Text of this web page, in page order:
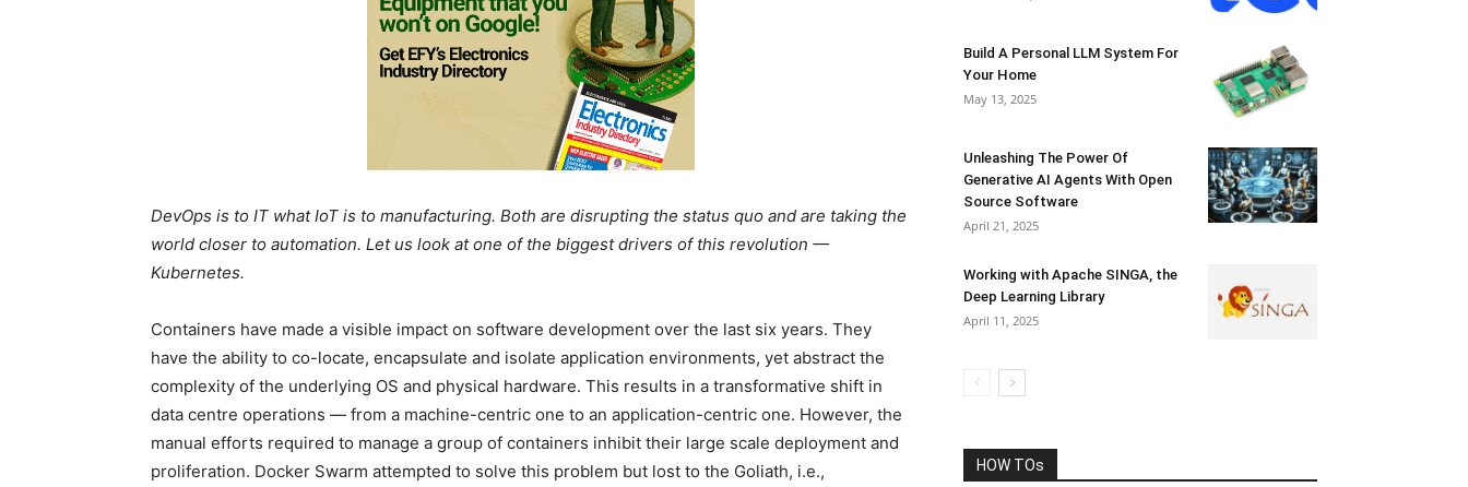
DevOps is to IT what IoT is to manufacturing. Both are disrupting the status quo and are taking the
world closer to automation. Let us look at one of the biggest drivers of this revolution —
Kubernetes.
Containers have made a visible impact on software development over the last six years. They
have the ability to co-locate, encapsulate and isolate application environments, yet abstract the
complexity of the underlying OS and physical hardware. This results in a transformative shift in
data centre operations — from a machine-centric one to an application-centric one. However, the
manual efforts required to manage a group of containers inhibit their large scale deployment and
proliferation. Docker Swarm attempted to solve this problem but lost to the Goliath, i.e.,
Build A Personal LLM System For
Your Home
May 13, 2025
Unleashing The Power Of
Generative AI Agents With Open
Source Software
April 21, 2025
Working with Apache SINGA, the
Deep Learning Library
April 11, 2025
HOW TOs